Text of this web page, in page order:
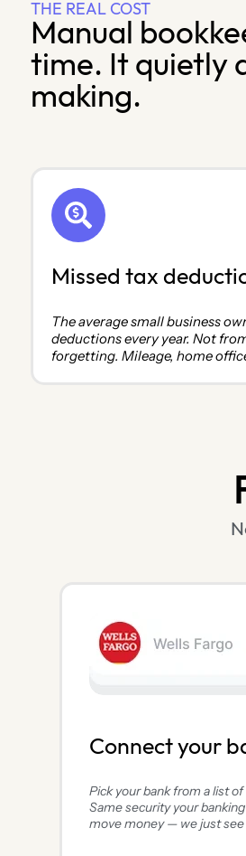
THE REAL COST
Manual
time. It quietly
making.
Missed tax
The average small business
deductions every year. Not
forgetting. Mileage, home
Connect your
Pick your bank from a list of
Same security your banking
move money — we just